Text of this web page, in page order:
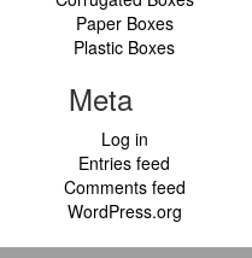
Paper Boxes
Plastic Boxes
Meta
Log in
Entries feed
Comments feed
WordPress.org